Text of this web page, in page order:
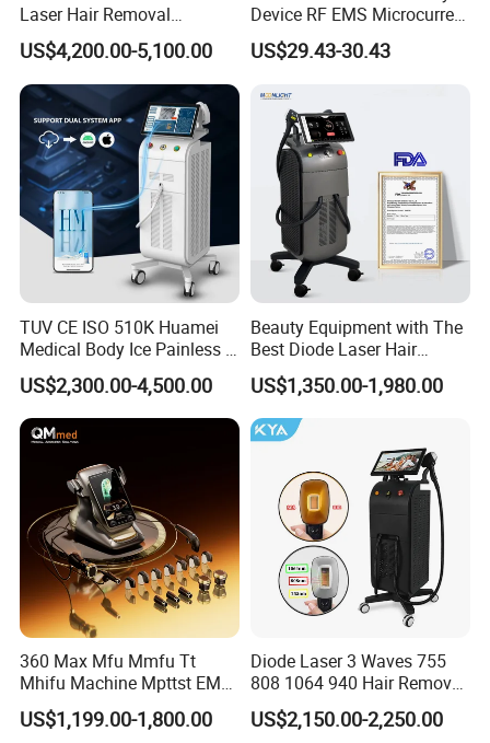
I. Vaginal Therapy Introduction
1. Applications
Tighten vagina-Fast
tightening, lasting
constriction, tightness to
improve 60%;
Clean the vagina- Deep
anti-aging, young level to
improve 80%;
Moist vagina- Improving
secretion, moisture level to
pigment and pinks labia
parts, delicate degree to
improve 70%
2. Work Theory
It concerntrated trearmal
heating of the vaginal tissue
inner layers induces collagen
and elastine contraction and
in the longer term. These
entire wound healling process
system. The treatment
Laser Hair Removal
Machine for Solon
US$4,200.00-5,100.00
Device RF EMS Microcurrent
Red Light Therapy Anti-
Aging Skin Care Tightening
Massager Equipment
US$29.43-30.43
TUV CE ISO 510K Huamei
Medical Body Ice Painless 4
Wavelength Ice Titanium
Depilacion Permanent
Diode Laser Hair Removal
Machine 808 Diode Laser
US$2,300.00-4,500.00
Beauty Equipment with The
Best Diode Laser Hair
Removal Machine for
Epilation in Beauty Salon
Equipment and Hair Salon
Equipment Beauty Device
US$1,350.00-1,980.00
360 Max Mfu Mmfu Tt
Mhifu Machine Mpttst EMS
Liposonixed 22D 25dmax
Hiifu Skin Tightening 25D
US$1,199.00-1,800.00
Diode Laser 3 Waves 755
808 1064 940 Hair Removal
Equipment
US$2,150.00-2,250.00